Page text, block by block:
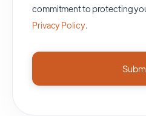
commitment to protecting
Privacy Policy.